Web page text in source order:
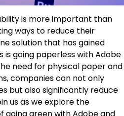
is more important than
ways to reduce their
solution that has gained
is going paperless withAdobe
need for physical paper and
companies can not only
but also significantly reduce
us as we explore the